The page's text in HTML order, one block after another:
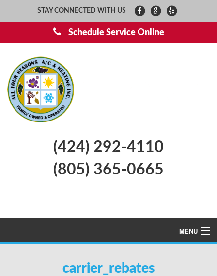
STAY CONNECTED WITH US
Schedule Service Online
(424) 292-4110
(805) 365-0665
MENU
carrier_rebates